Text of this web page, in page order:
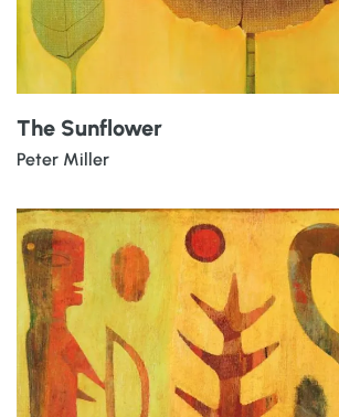
The Sunflower
Peter Miller